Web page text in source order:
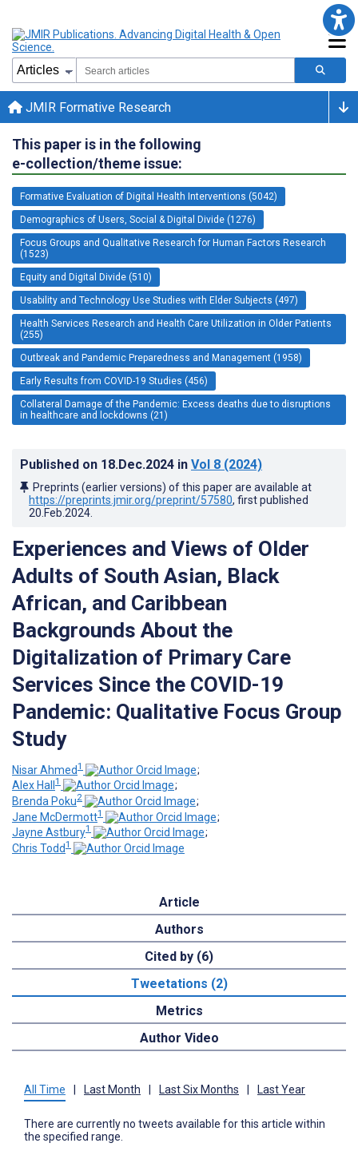
JMIR Formative Research
This paper is in the following
e-collection/theme issue:
Formative Evaluation of Digital Health Interventions (5042)
Demographics of Users, Social & Digital Divide (1276)
Focus Groups and Qualitative Research for Human Factors Research
(1523)
Equity and Digital Divide (510)
Usability and Technology Use Studies with Elder Subjects (497)
Health Services Research and Health Care Utilization in Older Patients
(255)
Outbreak and Pandemic Preparedness and Management (1958)
Early Results from COVID-19 Studies (456)
Collateral Damage of the Pandemic: Excess deaths due to disruptions
in healthcare and lockdowns (21)
Published on 18.Dec.2024 in Vol 8 (2024)
Preprints (earlier versions) of this paper are available at
https://preprints.jmir.org/preprint/57580, first published
20.Feb.2024
Experiences and Views of Older
Adults of South Asian, Black
African, and Caribbean
Backgrounds About the
Digitalization of Primary Care
Services Since the COVID-19
Pandemic: Qualitative Focus Group
Study
Nisar Ahmed1
;
Alex Hall 1
;
Brenda Poku2
;
Jane McDermott1
;
Jayne Astbury1
;
Chris Todd1
Article
Authors
Cited by (6)
Tweetations (2)
Metrics
Author Video
All Time Last Month Last Six Months Last Year
There are currently no tweets available for this article within
the specified range.